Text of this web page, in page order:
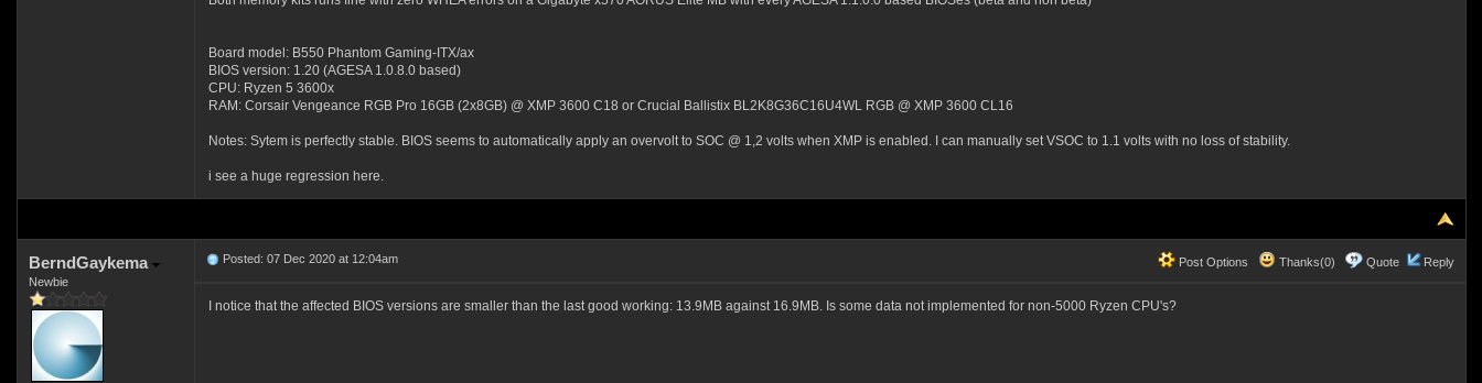
Board model: B550 Phantom Gaming-ITX/ax
BIOS version: 1.20 (AGESA 1.0.8.0 based)
CPU: Ryzen 5 3600x
RAM: Corsair Vengeance RGB Pro 16GB (2x8GB) @ XMP 3600 C18 or Crucial Ballistix BL2K8G36C16U4WL RGB @ XMP 3600 CL16
Notes: Sytem is perfectly stable. BIOS seems to automatically apply an overvolt to SOC @ 1,2 volts when XMP is enabled. I can manually set VSOC to 1.1 volts with no loss of stability.
i see a huge regression here.
BerndGaykema
Newbie
Post Options Thanks(0) Quote Reply
Posted: 07 Dec 2020 at 12:04am
I notice that the affected BIOS versions are smaller than the last good working: 13.9MB against 16.9MB. Is some data not implemented for non-5000 Ryzen CPU's?